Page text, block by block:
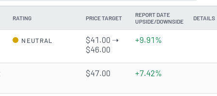
RATING PRICE TARGET
REPORT DATE
UPSIDE/DOWNSIDE
DETAILS
NEUTRAL
$41.00 ➝
$46.00
+9.91%
$47.00 +7.42%